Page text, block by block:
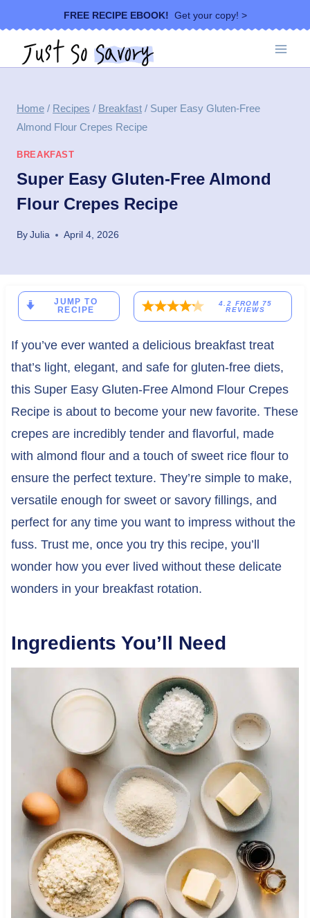
to
content
FREE RECIPE EBOOK! Get your copy! >
Home / Recipes / Breakfast / Super Easy Gluten-Free
Almond Flour Crepes Recipe
BREAKFAST
Super Easy Gluten-Free Almond
Flour Crepes Recipe
ByJulia April 4, 2026
JUMP TO
RECIPE
4.2 FROM 75
REVIEWS
If you’ve ever wanted a delicious breakfast treat
that’s light, elegant, and safe for gluten-free diets,
this Super Easy Gluten-Free Almond Flour Crepes
Recipe is about to become your new favorite. These
crepes are incredibly tender and flavorful, made
with almond flour and a touch of sweet rice flour to
ensure the perfect texture. They’re simple to make,
versatile enough for sweet or savory fillings, and
perfect for any time you want to impress without the
fuss. Trust me, once you try this recipe, you’ll
wonder how you ever lived without these delicate
wonders in your breakfast rotation.
Ingredients You’ll Need